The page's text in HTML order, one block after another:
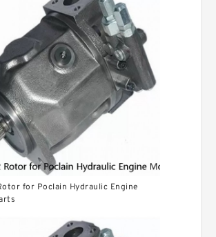
for Poclain Hydraulic Engine